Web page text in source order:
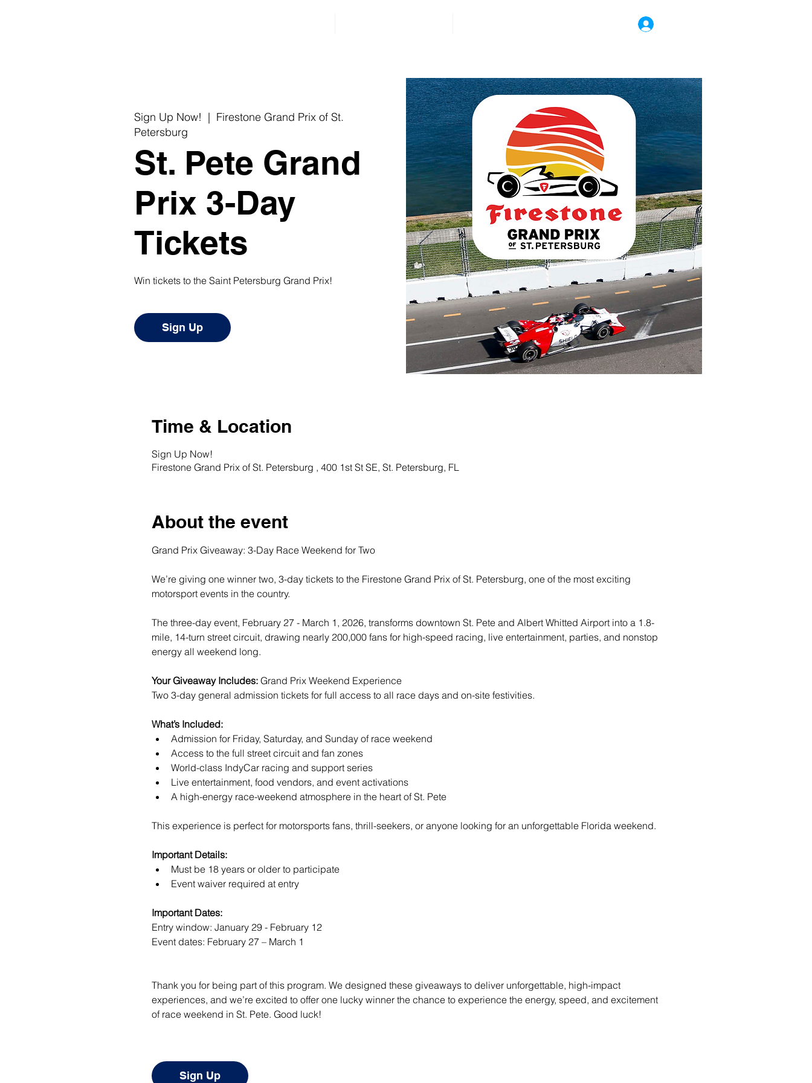
Sign Up Now!
  |
Firestone Grand Prix of St.
Petersburg
St. Pete Grand
Prix 3-Day
Tickets
Win tickets to the Saint Petersburg Grand Prix!
Sign Up
Time & Location
Sign Up Now!
Firestone Grand Prix of St. Petersburg , 400 1st St SE, St. Petersburg, FL
About the event
Grand Prix Giveaway: 3-Day Race Weekend for Two
We’re giving one winner two, 3-day tickets to the Firestone Grand Prix of St. Petersburg, one of the most exciting
motorsport events in the country.
The three-day event, February 27 - March 1, 2026, transforms downtown St. Pete and Albert Whitted Airport into a 1.8-
mile, 14-turn street circuit, drawing nearly 200,000 fans for high-speed racing, live entertainment, parties, and nonstop
energy all weekend long.
Your Giveaway Includes: Grand Prix Weekend Experience
Two 3-day general admission tickets for full access to all race days and on-site festivities.
What’s Included:
Admission for Friday, Saturday, and Sunday of race weekend
Access to the full street circuit and fan zones
World-class IndyCar racing and support series
Live entertainment, food vendors, and event activations
A high-energy race-weekend atmosphere in the heart of St. Pete
This experience is perfect for motorsports fans, thrill-seekers, or anyone looking for an unforgettable Florida weekend.
Important Details:
Must be 18 years or older to participate
Event waiver required at entry
Important Dates:
Entry window: January 29 - February 12
Event dates: February 27 – March 1
Thank you for being part of this program. We designed these giveaways to deliver unforgettable, high-impact
experiences, and we’re excited to offer one lucky winner the chance to experience the energy, speed, and excitement
of race weekend in St. Pete. Good luck!
Sign Up